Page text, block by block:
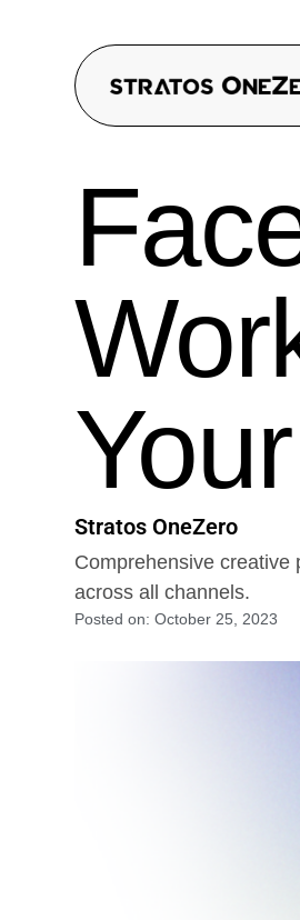
Stratos OneZero
Comprehensive creative
across all channels.
Posted on: October 25, 2023